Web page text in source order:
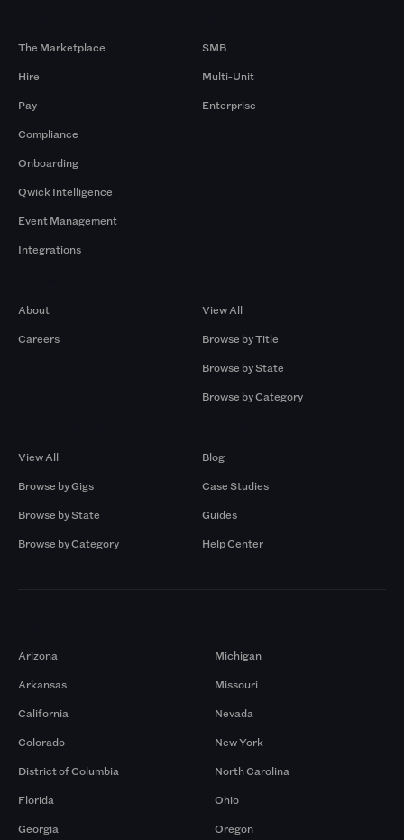
The Marketplace
Hire
Pay
Compliance
Onboarding
Qwick Intelligence
Event Management
Integrations
SMB
Multi-Unit
Enterprise
About
Careers
View All
Browse by Title
Browse by State
Browse by Category
View All
Browse by Gigs
Browse by State
Browse by Category
Blog
Case Studies
Guides
Help Center
Arizona
Arkansas
California
Colorado
District of Columbia
Florida
Georgia
Michigan
Missouri
Nevada
New York
North Carolina
Ohio
Oregon